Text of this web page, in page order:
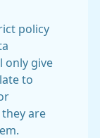
policy
only give
to
are